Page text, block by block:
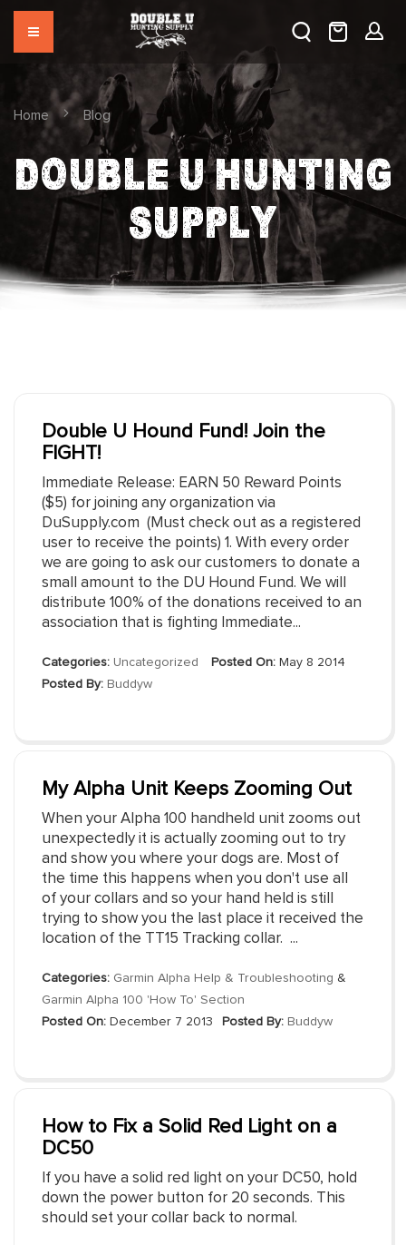
Home Blog
DOUBLE U HUNTING
SUPPLY
Double U Hound Fund! Join the
FIGHT!
Immediate Release: EARN 50 Reward Points
($5) for joining any organization via
DuSupply.com (Must check out as a registered
user to receive the points) 1. With every order
we are going to ask our customers to donate a
small amount to the DU Hound Fund. We will
distribute 100% of the donations received to an
association that is fighting Immediate...
Categories: Uncategorized Posted On: May 8 2014
Posted By: Buddyw
My Alpha Unit Keeps Zooming Out
When your Alpha 100 handheld unit zooms out
unexpectedly it is actually zooming out to try
and show you where your dogs are. Most of
the time this happens when you don't use all
of your collars and so your hand held is still
trying to show you the last place it received the
location of the TT15 Tracking collar. ...
Categories: Garmin Alpha Help & Troubleshooting &
Garmin Alpha 100 'How To' Section
Posted On: December 7 2013 Posted By: Buddyw
How to Fix a Solid Red Light on a
DC50
If you have a solid red light on your DC50, hold
down the power button for 20 seconds. This
should set your collar back to normal.